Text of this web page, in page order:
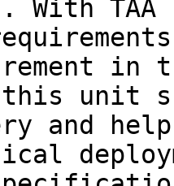
With
in
this unit
and